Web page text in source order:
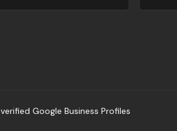
verified Google Business Profiles